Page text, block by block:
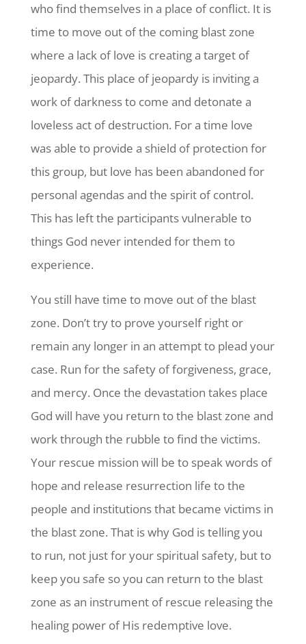
who find themselves in a place of conflict. It is
time to move out of the coming blast zone
where a lack of love is creating a target of
jeopardy. This place of jeopardy is inviting a
work of darkness to come and detonate a
loveless act of destruction. For a time love
was able to provide a shield of protection for
this group, but love has been abandoned for
personal agendas and the spirit of control.
This has left the participants vulnerable to
things God never intended for them to
experience.
You still have time to move out of the blast
zone. Don’t try to prove yourself right or
remain any longer in an attempt to plead your
case. Run for the safety of forgiveness, grace,
and mercy. Once the devastation takes place
God will have you return to the blast zone and
work through the rubble to find the victims.
Your rescue mission will be to speak words of
hope and release resurrection life to the
people and institutions that became victims in
the blast zone. That is why God is telling you
to run, not just for your spiritual safety, but to
keep you safe so you can return to the blast
zone as an instrument of rescue releasing the
healing power of His redemptive love.